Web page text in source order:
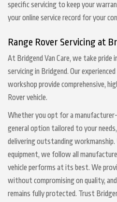
specific servicing to keep your
your online service record for your
Range Rover Servicing at
At Bridgend Van Care, we take pride
servicing in Bridgend. Our
workshop provide comprehensive,
Rover vehicle.
Whether you opt for a
general option tailored to your
delivering outstanding
equipment, we follow all
vehicle performs at its best. We
without compromising on quality,
remains fully protected. Trust